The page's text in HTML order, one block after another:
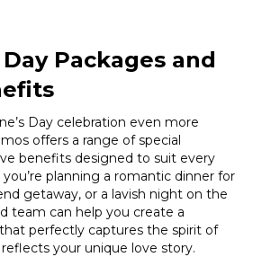
Packages and
Day celebration even more
offers a range of special
benefits designed to suit every
planning a romantic dinner for
getaway, or a lavish night on the
team can help you create a
perfectly captures the spirit of
your unique love story.